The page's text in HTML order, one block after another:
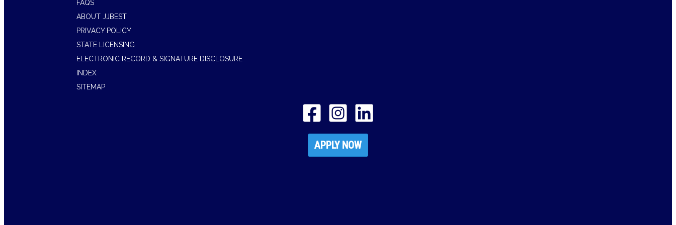
FAQS
ABOUT JJBEST
PRIVACY POLICY
STATE LICENSING
ELECTRONIC RECORD & SIGNATURE DISCLOSURE
INDEX
SITEMAP
APPLY NOW